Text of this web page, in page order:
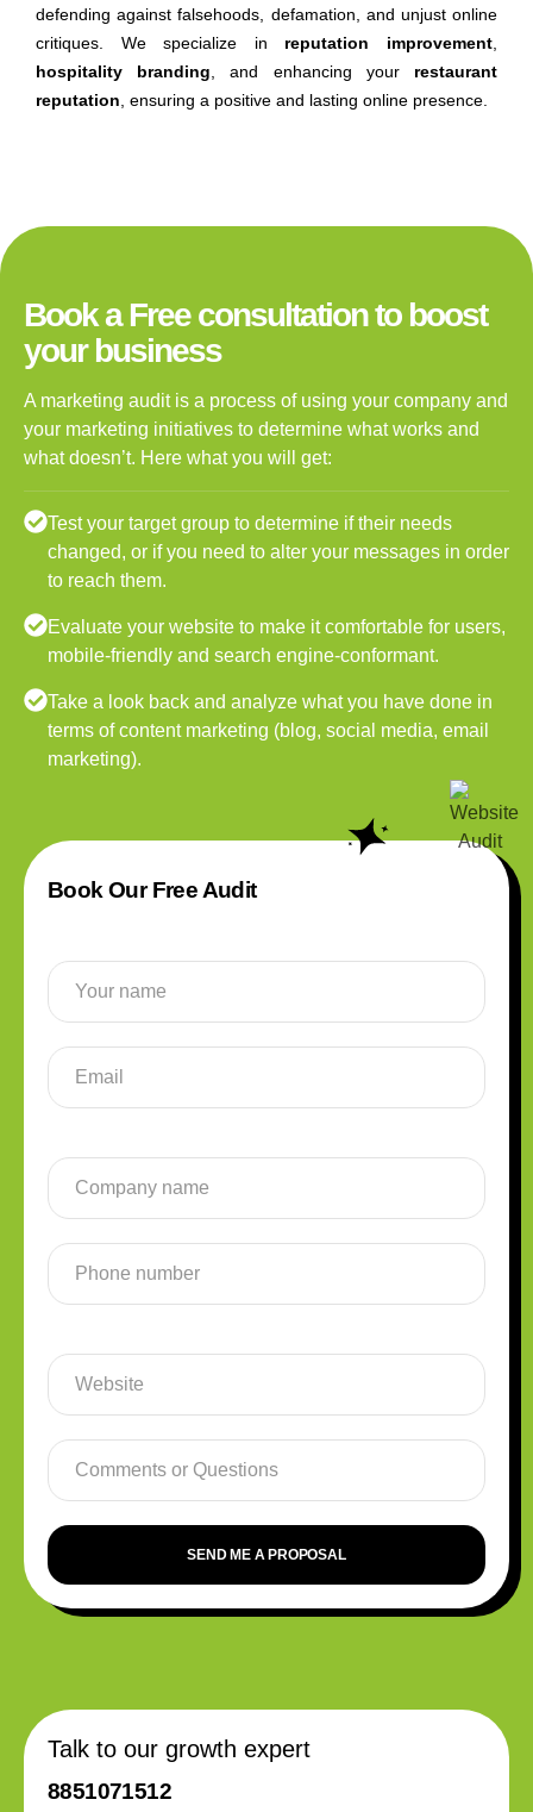
defending against falsehoods, defamation, and unjust online
critiques. We specialize in reputation improvement
hospitality branding , and enhancing your restaurant
reputation , ensuring a positive and lasting online presence.
Book a Free consultation to boost
your business
A marketing audit is a process of using your company and
your marketing initiatives to determine what works and
what doesn’t. Here what you will get:
Test your target group to determine if their needs
changed, or if you need to alter your messages in order
to reach them.
Evaluate your website to make it comfortable for users,
mobile-friendly and search engine-conformant.
Take a look back and analyze what you have done in
terms of content marketing (blog, social media, email
marketing).
Book Our Free Audit
SEND ME A PROPOSAL
Talk to our growth expert
8851071512